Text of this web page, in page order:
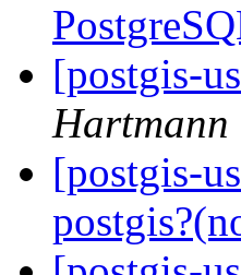
[postgis-
Hartmann
[postgis-